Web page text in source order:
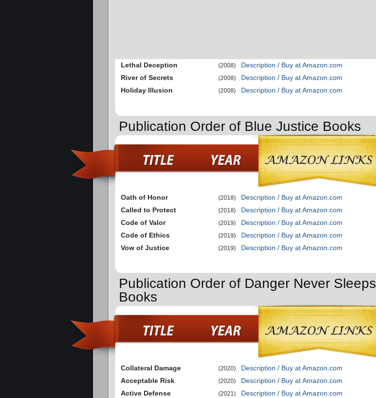
Lethal Deception (2008)
Description / Buy at Amazon.com
River of Secrets
(2008)
Description / Buy at Amazon.com
Holiday Illusion
(2008) Description / Buy at Amazon.com
Publication Order of Blue Justice Books
Oath of Honor (2018)
Description / Buy at Amazon.com
Called to Protect
(2018)
Description / Buy at Amazon.com
Code of Valor
(2019)
Description / Buy at Amazon.com
Code of Ethics
(2019)
Description / Buy at Amazon.com
Vow of Justice
(2019) Description / Buy at Amazon.com
Publication Order of Danger Never Sleeps
Books
Collateral Damage (2020)
Description / Buy at Amazon.com
Acceptable Risk
(2020)
Description / Buy at Amazon.com
Active Defense
(2021)
Description / Buy at Amazon.com